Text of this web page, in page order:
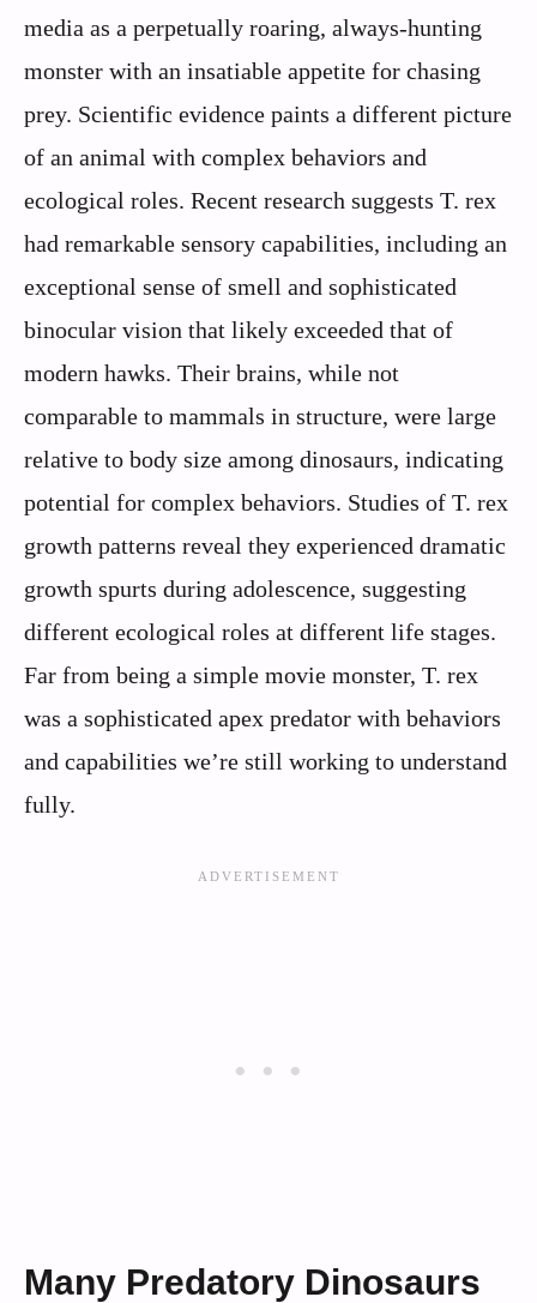
media as a perpetually roaring, always-hunting
monster with an insatiable appetite for chasing
prey. Scientific evidence paints a different picture
of an animal with complex behaviors and
ecological roles. Recent research suggests T. rex
had remarkable sensory capabilities, including an
exceptional sense of smell and sophisticated
binocular vision that likely exceeded that of
modern hawks. Their brains, while not
comparable to mammals in structure, were large
relative to body size among dinosaurs, indicating
potential for complex behaviors. Studies of T. rex
growth patterns reveal they experienced dramatic
growth spurts during adolescence, suggesting
different ecological roles at different life stages.
Far from being a simple movie monster, T. rex
was a sophisticated apex predator with behaviors
and capabilities we’re still working to understand
fully.
Many Predatory Dinosaurs